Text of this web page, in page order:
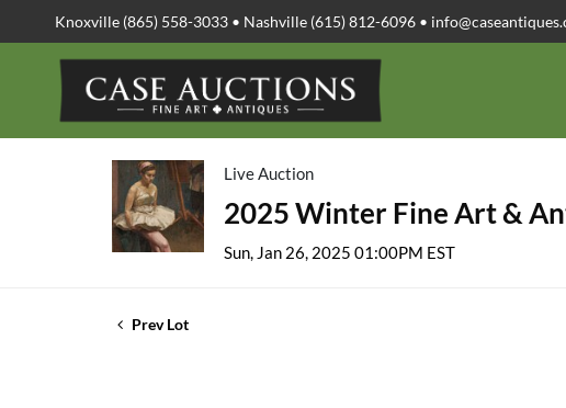
Knoxville (865) 558-3033 • Nashville (615) 812-6096 •
Live Auction
2025 Winter Fine Art &
Sun, Jan 26, 2025 01:00PM EST
Prev Lot